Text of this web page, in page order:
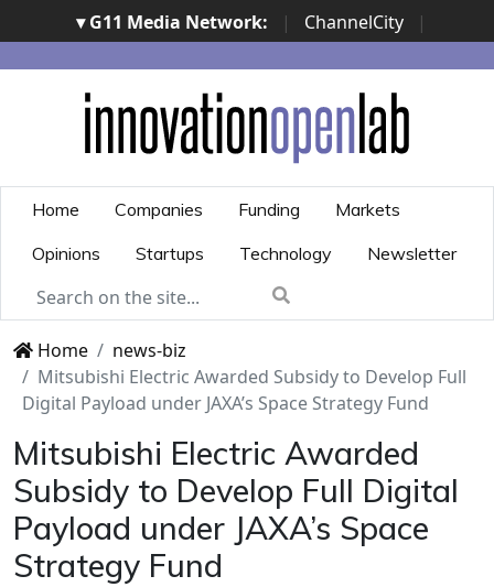
▾ G11 Media Network: | ChannelCity
|
ImpresaCity | SecurityOpenLab | Italian Channel
Awards | Italian Project Awards | Italian Security
Awards | ...
Home Companies Funding
Markets
Opinions
Startups Technology Newsletter
Home
news-biz
Mitsubishi Electric Awarded Subsidy to Develop Full
Digital Payload under JAXA’s Space Strategy Fund
Mitsubishi Electric Awarded
Subsidy to Develop Full Digital
Payload under JAXA’s Space
Strategy Fund